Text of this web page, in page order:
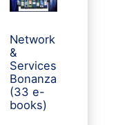
Network
&
Services
Bonanza
(33 e-
books)